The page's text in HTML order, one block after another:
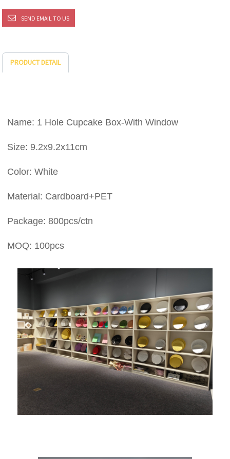
SEND EMAIL TO US
PRODUCT DETAIL
Name: 1 Hole Cupcake Box-With Window
Size: 9.2x9.2x11cm
Color: White
Material: Cardboard+PET
Package: 800pcs/ctn
MOQ: 100pcs